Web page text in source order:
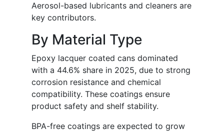
Aerosol-based lubricants and cleaners are
key contributors.
By Material Type
Epoxy lacquer coated cans dominated
with a 44.6% share in 2025, due to strong
corrosion resistance and chemical
compatibility. These coatings ensure
product safety and shelf stability.
BPA-free coatings are expected to grow